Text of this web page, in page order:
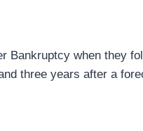
when they
three years after a